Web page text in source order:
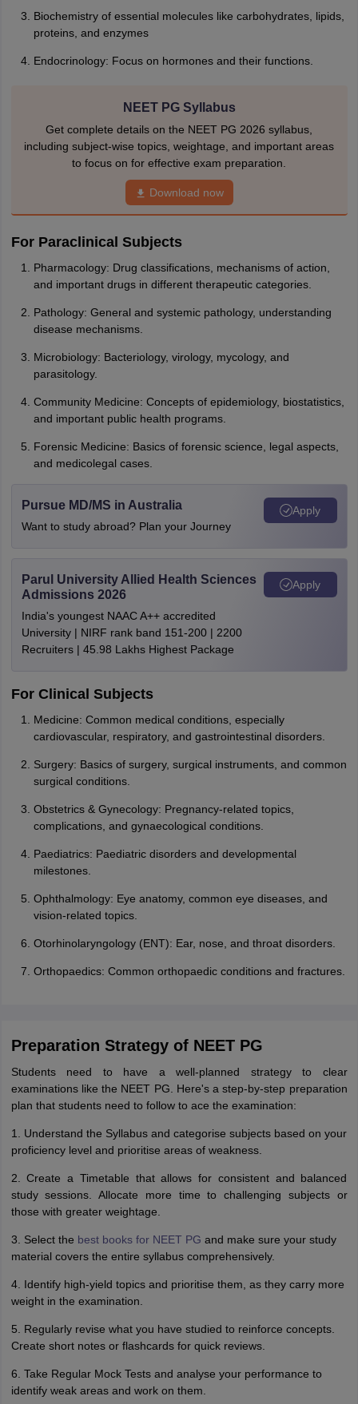
Biochemistry of essential molecules like carbohydrates, lipids,
proteins, and enzymes
Endocrinology: Focus on hormones and their functions.
NEET PG Syllabus
Get complete details on the NEET PG 2026 syllabus,
including subject-wise topics, weightage, and important areas
to focus on for effective exam preparation.
Download now
For Paraclinical Subjects
Pharmacology: Drug classifications, mechanisms of action,
and important drugs in different therapeutic categories.
Pathology: General and systemic pathology, understanding
disease mechanisms.
Microbiology: Bacteriology, virology, mycology, and
parasitology.
Community Medicine: Concepts of epidemiology, biostatistics,
and important public health programs.
Forensic Medicine: Basics of forensic science, legal aspects,
and medicolegal cases.
Pursue MD/MS in Australia
Want to study abroad? Plan your Journey
Apply
Parul University Allied Health Sciences
Admissions 2026
India's youngest NAAC A++ accredited
University | NIRF rank band 151-200 | 2200
Recruiters | 45.98 Lakhs Highest Package
Apply
For Clinical Subjects
Medicine: Common medical conditions, especially
cardiovascular, respiratory, and gastrointestinal disorders.
Surgery: Basics of surgery, surgical instruments, and common
surgical conditions.
Obstetrics & Gynecology: Pregnancy-related topics,
complications, and gynaecological conditions.
Paediatrics: Paediatric disorders and developmental
milestones.
Ophthalmology: Eye anatomy, common eye diseases, and
vision-related topics.
Otorhinolaryngology (ENT): Ear, nose, and throat disorders.
Orthopaedics: Common orthopaedic conditions and fractures.
Preparation Strategy of NEET PG
Students need to have a well-planned strategy to clear
examinations like the NEET PG. Here's a step-by-step preparation
plan that students need to follow to ace the examination:
1. Understand the Syllabus and categorise subjects based on your
proficiency level and prioritise areas of weakness.
2. Create a Timetable that allows for consistent and balanced
study sessions. Allocate more time to challenging subjects or
those with greater weightage.
3. Select the best books for NEET PG and make sure your study
material covers the entire syllabus comprehensively.
4. Identify high-yield topics and prioritise them, as they carry more
weight in the examination.
5. Regularly revise what you have studied to reinforce concepts.
Create short notes or flashcards for quick reviews.
6. Take Regular Mock Tests and analyse your performance to
identify weak areas and work on them.